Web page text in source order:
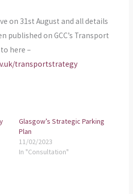
on 31st August and all details
published on GCC’s Transport
here –
transportstrategy
Glasgow’s Strategic Parking
Plan
11/02/2023
In "Consultation"